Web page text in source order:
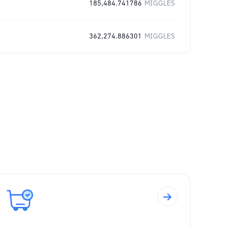
185,484.741786 MIGGLES
362,274.886301 MIGGLES